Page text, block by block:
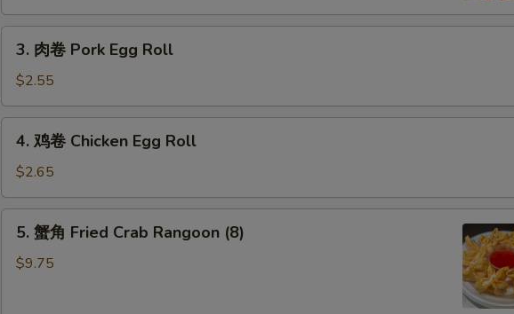
3.
Pork
Egg
Roll
3. 肉卷 Pork Egg Roll
$2.55
4.
Chicken
Egg
Roll
4. 鸡卷 Chicken Egg Roll
$2.65
5.
5. 蟹角 Fried Crab Rangoon (8)
$9.75